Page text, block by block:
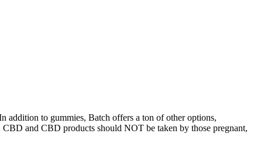
to gummies, Batch offers a ton of other options,
and CBD products should NOT be taken by those pregnant,